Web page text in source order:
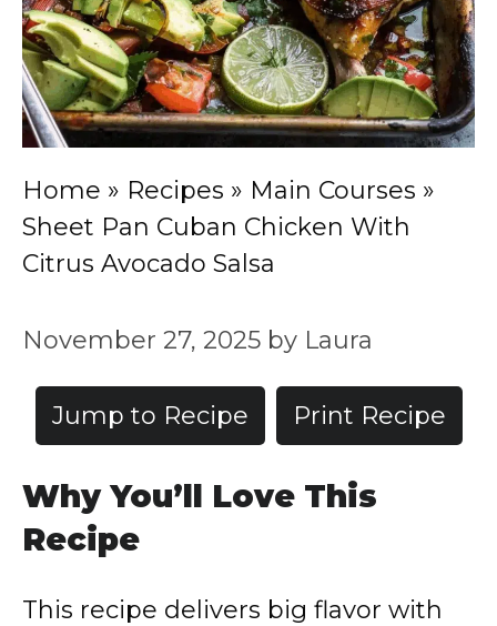
Home » Recipes » Main Courses »
Sheet Pan Cuban Chicken With
Citrus Avocado Salsa
November 27, 2025 by Laura
Jump to Recipe Print Recipe
Why You’ll Love This
Recipe
This recipe delivers big flavor with